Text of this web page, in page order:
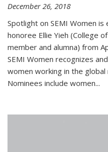
December 26, 2018
Spotlight on SEMI Women
honoree Ellie Yieh (College
member and alumna) from
SEMI Women recognizes
women working in the
Nominees include women...